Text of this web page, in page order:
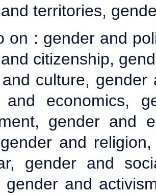
territories,
on : gender and
citizenship,
culture,
and economics,
gender and
and
gender and
gender and